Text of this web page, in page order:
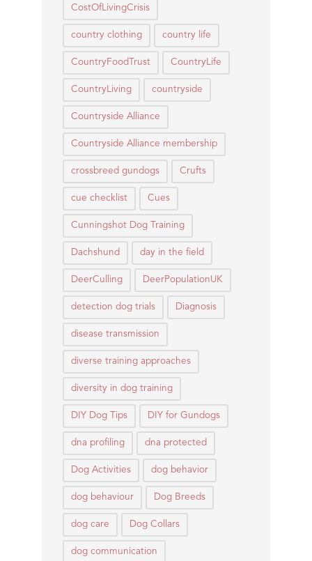
CostOfLivingCrisis
country clothing country life
CountryFoodTrust CountryLife
CountryLiving countryside
Countryside Alliance
Countryside Alliance membership
crossbreed gundogs Crufts
cue checklist Cues
Cunningshot Dog Training
Dachshund day in the field
DeerCulling DeerPopulationUK
detection dog trials Diagnosis
disease transmission
diverse training approaches
diversity in dog training
DIY Dog Tips DIY for Gundogs
dna profiling dna protected
Dog Activities dog behavior
dog behaviour Dog Breeds
dog care Dog Collars
dog communication